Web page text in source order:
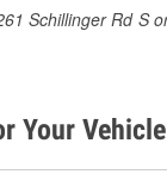
Schillinger Rd S
Your Vehicle